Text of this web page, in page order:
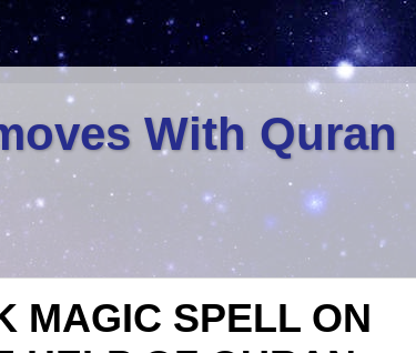
With Quran
MAGIC SPELL ON